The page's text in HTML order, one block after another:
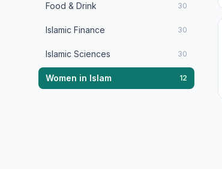
Food & Drink 30
Islamic Finance 30
Islamic Sciences 30
Women in Islam 12